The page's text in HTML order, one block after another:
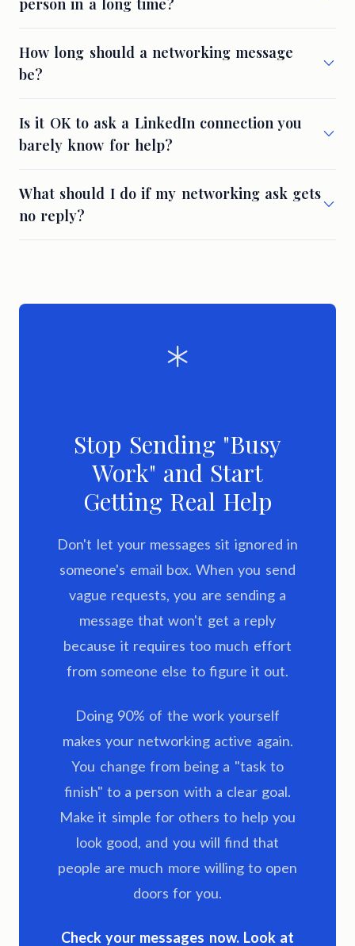
person in a long time?
How long should a networking message
be?
Is it OK to ask a LinkedIn connection you
barely know for help?
What should I do if my networking ask gets
no reply?
Stop Sending "Busy
Work" and Start
Getting Real Help
Don't let your messages sit ignored in
someone's email box. When you send
vague requests, you are sending a
message that won't get a reply
because it requires too much effort
from someone else to figure it out.
Doing 90% of the work yourself
makes your networking active again.
You change from being a "task to
finish" to a person with a clear goal.
Make it simple for others to help you
look good, and you will find that
people are much more willing to open
doors for you.
Check your messages now. Look at